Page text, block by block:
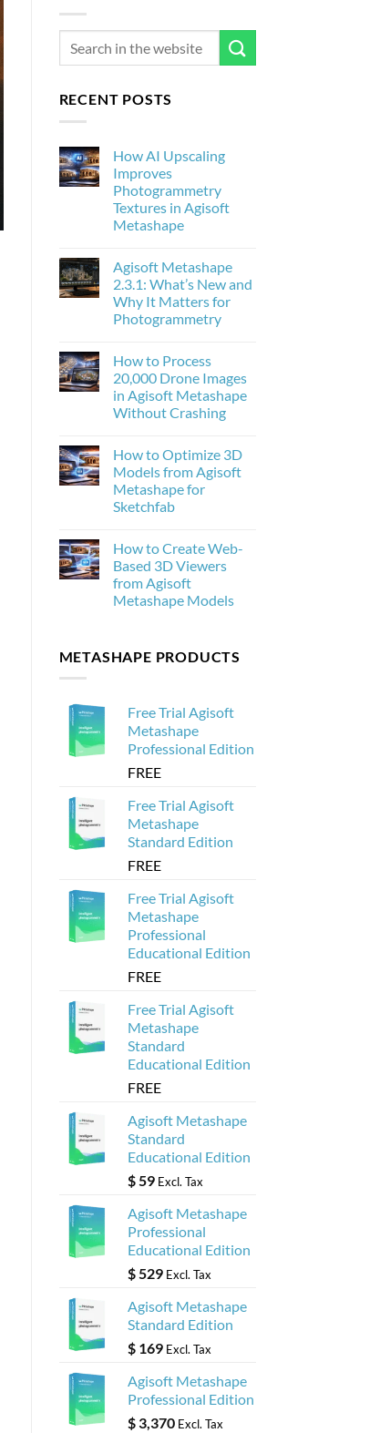
RECENT POSTS
How AI Upscaling
Improves
Photogrammetry
Textures in Agisoft
Metashape
on
How
AI
Upscaling
Improves
Photogrammetry
Agisoft
Metashape
Agisoft Metashape
2.3.1: What’s New and
Why It Matters for
Photogrammetry
on
Agisoft
Metashape
2.3.1:
What’s
New
It
Matters
for
Photogrammetry
How to Process
20,000 Drone Images
in Agisoft Metashape
Without Crashing
on
How
to
Process
20,000
Drone
Agisoft
Metashape
Without
Crashing
How to Optimize 3D
Models from Agisoft
Metashape for
Sketchfab
on
How
to
Optimize
3D
Models
for
Sketchfab
How to Create Web-
Based 3D Viewers
from Agisoft
Metashape Models
How
to
Viewers
from
Agisoft
Models
METASHAPE PRODUCTS
Free Trial Agisoft
Metashape
Professional Edition
FREE
Free Trial Agisoft
Metashape
Standard Edition
FREE
Free Trial Agisoft
Metashape
Professional
Educational Edition
FREE
Free Trial Agisoft
Metashape
Standard
Educational Edition
FREE
Agisoft Metashape
Standard
Educational Edition
$59 Excl. Tax
Agisoft Metashape
Professional
Educational Edition
$529 Excl. Tax
Agisoft Metashape
Standard Edition
$169 Excl. Tax
Agisoft Metashape
Professional Edition
$3,370 Excl. Tax